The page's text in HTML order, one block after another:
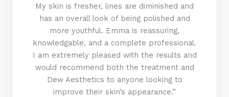
My skin is fresher, lines are diminished and
has an overall look of being polished and
more youthful. Emma is reassuring,
knowledgable, and a complete professional.
I am extremely pleased with the results and
would recommend both the treatment and
Dew Aesthetics to anyone looking to
improve their skin’s appearance.”